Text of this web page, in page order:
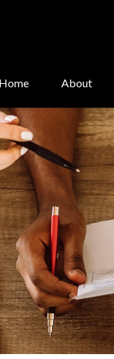
Home About